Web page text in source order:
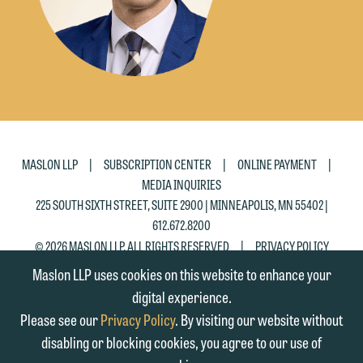
MASLON LLP | SUBSCRIPTION CENTER | ONLINE PAYMENT
|
MEDIA INQUIRIES
225 SOUTH SIXTH STREET, SUITE 2900 | MINNEAPOLIS, MN 55402 |
612.672.8200
© 2026 MASLON LLP, ALL RIGHTS RESERVED | PRIVACY POLICY
Maslon LLP uses cookies on this website to enhance your
digital experience.
Please see ourPrivacy Policy. By visiting our website without
disabling or blocking cookies, you agree to our use of